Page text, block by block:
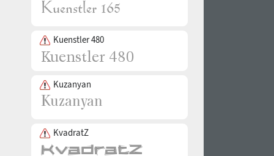
Kuenstler 480
Kuzanyan
KvadratZ